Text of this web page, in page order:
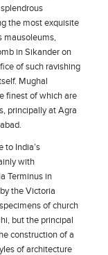
the most exquisite
mausoleums,
in Sikander on
of such ravishing
Mughal
finest of which are
principally at Agra
to India’s
with
Terminus in
the Victoria
of church
but the principal
construction of a
of architecture